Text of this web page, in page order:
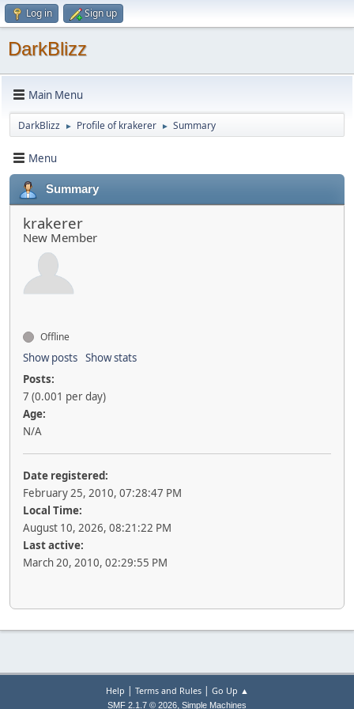
Log in Sign up
DarkBlizz
Main Menu
DarkBlizz ► Profile of krakerer ► Summary
Menu
Summary
krakerer
New Member
Offline
Show posts Show stats
Posts:
7 (0.001 per day)
Age:
N/A
Date registered:
February 25, 2010, 07:28:47 PM
Local Time:
August 10, 2026, 08:21:22 PM
Last active:
March 20, 2010, 02:29:55 PM
Help | Terms and Rules| Go Up ▲
SMF 2.1.7 © 2026, Simple Machines